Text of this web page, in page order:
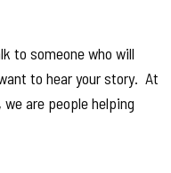
to someone who will
to hear your story. At
are people helping